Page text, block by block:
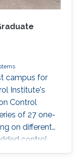
campus for
Institute's
Control
of 27 one-
on different
control
at different